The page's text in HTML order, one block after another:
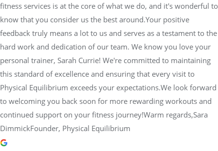
fitness services is at the core of what we do, and it's wonderful to
know that you consider us the best around.Your positive
feedback truly means a lot to us and serves as a testament to the
hard work and dedication of our team. We know you love your
personal trainer, Sarah Currie! We're committed to maintaining
this standard of excellence and ensuring that every visit to
Physical Equilibrium exceeds your expectations.We look forward
to welcoming you back soon for more rewarding workouts and
continued support on your fitness journey!Warm regards,Sara
DimmickFounder, Physical Equilibrium